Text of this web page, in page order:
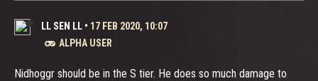
LL SEN LL • 17 FEB 2020, 10:07
ALPHA USER
Nidhoggr should be in the S tier. He does so much damage to